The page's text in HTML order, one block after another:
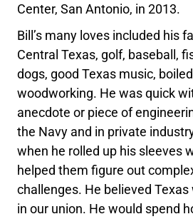
Center, San Antonio, in 2013.
Bill’s many loves included his
Central Texas, golf, baseball,
dogs, good Texas music,
woodworking. He was quick
anecdote or piece of
the Navy and in private
when he rolled up his sleeves
helped them figure out
challenges. He believed
in our union. He would spend